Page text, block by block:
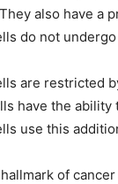
also have a
do not
are restricted
have the ability
use this
of